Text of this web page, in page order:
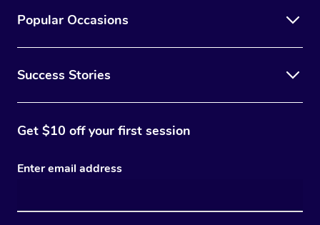
Popular Occasions
Success Stories
Get $10 off your first session
Enter email address